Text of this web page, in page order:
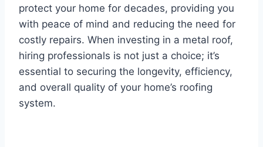
protect your home for decades, providing you
with peace of mind and reducing the need for
costly repairs. When investing in a metal roof,
hiring professionals is not just a choice; it’s
essential to securing the longevity, efficiency,
and overall quality of your home’s roofing
system.